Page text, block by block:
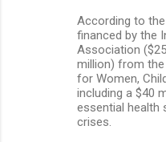
According to
financed by the
Association
million) from the
for Women,
including a $40
essential health
crises.